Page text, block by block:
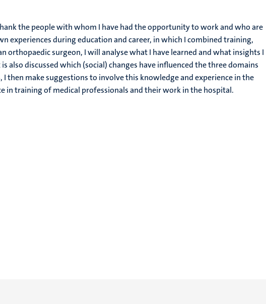
the people with whom I have had the opportunity to work and who are
experiences during education and career, in which I combined training,
orthopaedic surgeon, I will analyse what I have learned and what insights I
also discussed which (social) changes have influenced the three domains
then make suggestions to involve this knowledge and experience in the
in training of medical professionals and their work in the hospital.